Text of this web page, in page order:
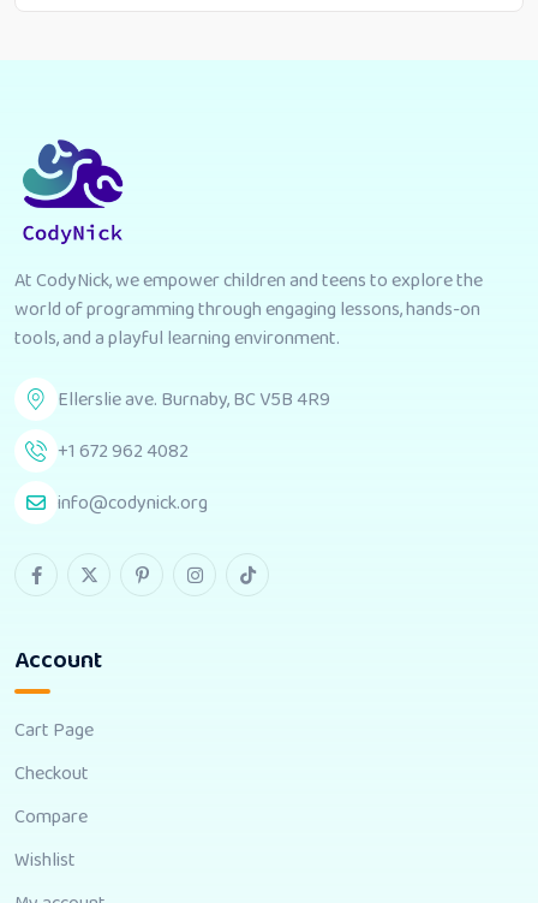
At CodyNick, we empower children and teens to explore the
world of programming through engaging lessons, hands-on
tools, and a playful learning environment.
Ellerslie ave. Burnaby, BC V5B 4R9
+1 672 962 4082
info@codynick.org
Account
Cart Page
Checkout
Compare
Wishlist